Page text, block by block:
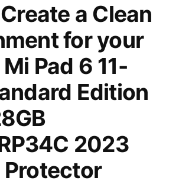
a Clean
for your
Pad 6 11-
Edition
2023
Protector